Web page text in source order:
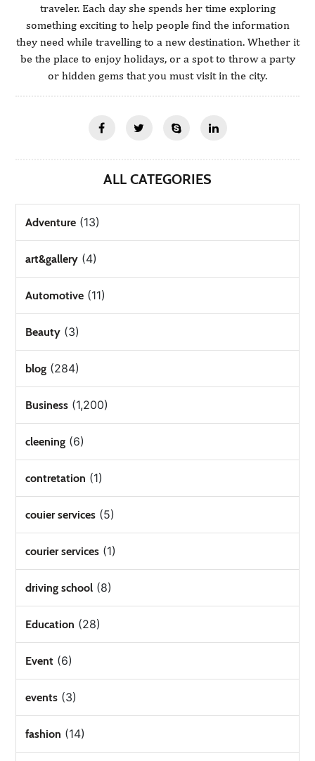
traveler. Each day she spends her time exploring
something exciting to help people find the information
they need while travelling to a new destination. Whether it
be the place to enjoy holidays, or a spot to throw a party
or hidden gems that you must visit in the city.
ALL CATEGORIES
Adventure (13)
art&gallery (4)
Automotive (11)
Beauty (3)
blog (284)
Business (1,200)
cleening (6)
contretation (1)
couier services (5)
courier services (1)
driving school (8)
Education (28)
Event (6)
events (3)
fashion (14)